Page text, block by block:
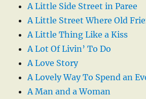
A Little Side Street in Paree
A Little Street Where Old
A Little Thing Like a Kiss
A Lot Of Livin’ To Do
A Love Story
A Lovely Way To Spend an
A Man and a Woman